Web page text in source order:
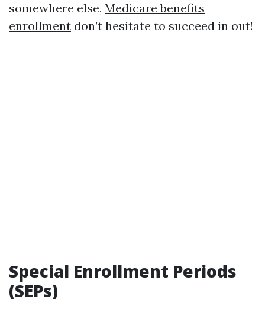
somewhere else, Medicare benefits
enrollment don’t hesitate to succeed in out!
Special Enrollment Periods
(SEPs)